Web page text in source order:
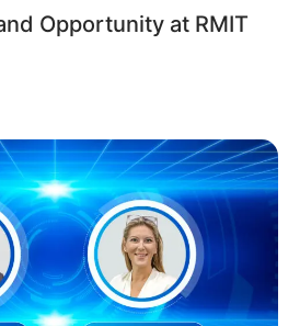
Opportunity at RMIT